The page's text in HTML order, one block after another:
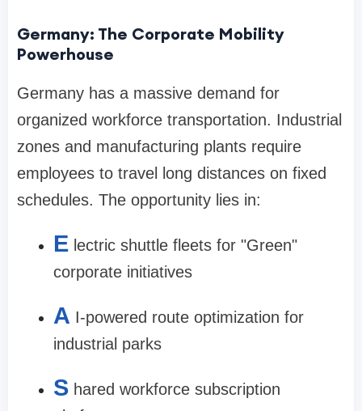
Germany: The Corporate Mobility
Powerhouse
Germany has a massive demand for
organized workforce transportation. Industrial
zones and manufacturing plants require
employees to travel long distances on fixed
schedules. The opportunity lies in:
E lectric shuttle fleets for "Green"
corporate initiatives
A I-powered route optimization for
industrial parks
S hared workforce subscription